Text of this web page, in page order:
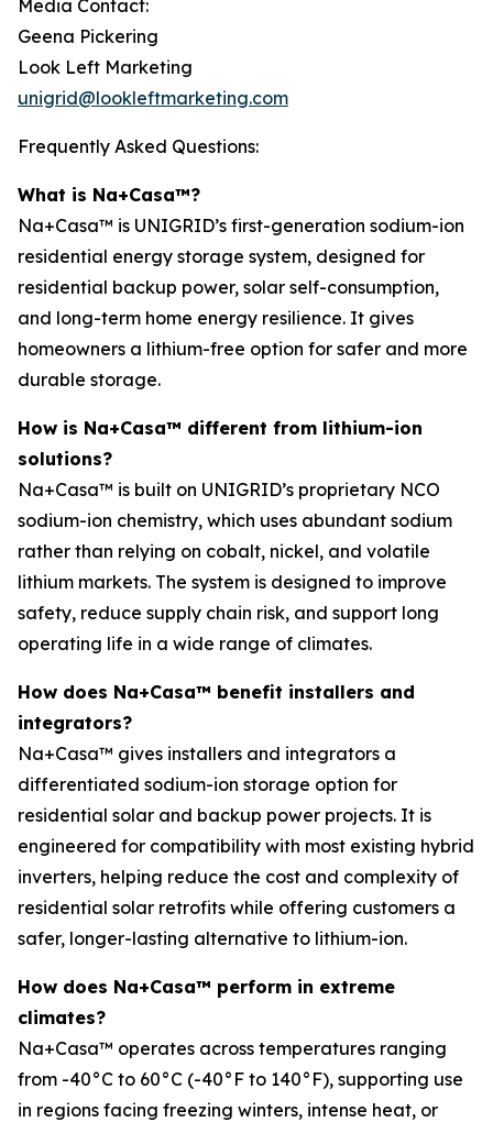
Media Contact:
Geena Pickering
Look Left Marketing
unigrid@lookleftmarketing.com
Frequently Asked Questions:
What is Na+Casa™?
Na+Casa™ is UNIGRID’s first-generation sodium-ion
residential energy storage system, designed for
residential backup power, solar self-consumption,
and long-term home energy resilience. It gives
homeowners a lithium-free option for safer and more
durable storage.
How is Na+Casa™ different from lithium-ion
solutions?
Na+Casa™ is built on UNIGRID’s proprietary NCO
sodium-ion chemistry, which uses abundant sodium
rather than relying on cobalt, nickel, and volatile
lithium markets. The system is designed to improve
safety, reduce supply chain risk, and support long
operating life in a wide range of climates.
How does Na+Casa™ benefit installers and
integrators?
Na+Casa™ gives installers and integrators a
differentiated sodium-ion storage option for
residential solar and backup power projects. It is
engineered for compatibility with most existing hybrid
inverters, helping reduce the cost and complexity of
residential solar retrofits while offering customers a
safer, longer-lasting alternative to lithium-ion.
How does Na+Casa™ perform in extreme
climates?
Na+Casa™ operates across temperatures ranging
from -40°C to 60°C (-40°F to 140°F), supporting use
in regions facing freezing winters, intense heat, or